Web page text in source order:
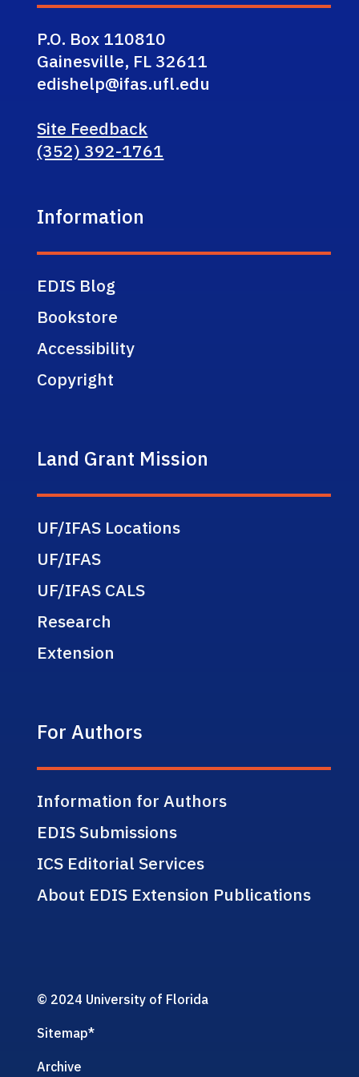
P.O. Box 110810
Gainesville, FL 32611
edishelp@ifas.ufl.edu
Site Feedback
(352) 392-1761
Information
EDIS Blog
Bookstore
Accessibility
Copyright
Land Grant Mission
UF/IFAS Locations
UF/IFAS
UF/IFAS CALS
Research
Extension
For Authors
Information for Authors
EDIS Submissions
ICS Editorial Services
About EDIS Extension Publications
© 2024 University of Florida
Sitemap*
Archive